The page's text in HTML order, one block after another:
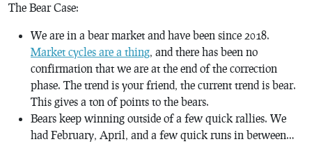
The Bear Case:
We are in a bear market and have been since 2018.
Market cycles are a thing, and there has been no
confirmation that we are at the end of the correction
phase. The trend is your friend, the current trend is bear.
This gives a ton of points to the bears.
Bears keep winning outside of a few quick rallies. We
had February, April, and a few quick runs in between…